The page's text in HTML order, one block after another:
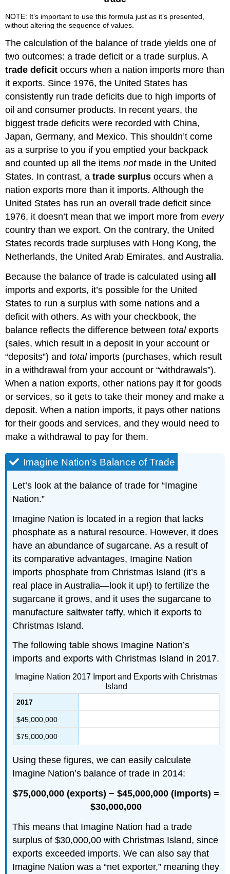
NOTE: It’s important to use this formula just as it’s presented,
without altering the sequence of values.
The calculation of the balance of trade yields one of
two outcomes: a trade deficit or a trade surplus. A
trade deficitoccurs when a nation imports more than
it exports. Since 1976, the United States has
consistently run trade deficits due to high imports of
oil and consumer products. In recent years, the
biggest trade deficits were recorded with China,
Japan, Germany, and Mexico. This shouldn’t come
as a surprise to you if you emptied your backpack
and counted up all the itemsnotmade in the United
States. In contrast, atrade surplus occurs when a
nation exports more than it imports. Although the
United States has run an overall trade deficit since
1976, it doesn’t mean that we import more fromevery
country than we export. On the contrary, the United
States records trade surpluses with Hong Kong, the
Netherlands, the United Arab Emirates, and Australia.
Because the balance of trade is calculated usingall
imports and exports, it’s possible for the United
States to run a surplus with some nations and a
deficit with others. As with your checkbook, the
balance reflects the difference betweentotalexports
(sales, which result in a deposit in your account or
“deposits”) andtotalimports (purchases, which result
in a withdrawal from your account or “withdrawals”).
When a nation exports, other nations pay it for goods
or services, so it gets to take their money and make a
deposit. When a nation imports, it pays other nations
for their goods and services, and they would need to
make a withdrawal to pay for them.
Imagine Nation’s Balance of Trade
Let’s look at the balance of trade for “Imagine
Nation.”
Imagine Nation is located in a region that lacks
phosphate as a natural resource. However, it does
have an abundance of sugarcane. As a result of
its comparative advantages, Imagine Nation
imports phosphate from Christmas Island (it’s a
real place in Australia—look it up!) to fertilize the
sugarcane it grows, and it uses the sugarcane to
manufacture saltwater taffy, which it exports to
Christmas Island.
The following table shows Imagine Nation’s
imports and exports with Christmas Island in 2017.
Imagine Nation 2017 Import and Exports with Christmas
Island
2017
$45,000,000
$75,000,000
Using these figures, we can easily calculate
Imagine Nation’s balance of trade in 2014:
$75,000,000 (exports) − $45,000,000 (imports) =
$30,000,000
This means that Imagine Nation had a trade
surplus of $30,000,00 with Christmas Island, since
exports exceeded imports. We can also say that
Imagine Nation was a “net exporter,” meaning they